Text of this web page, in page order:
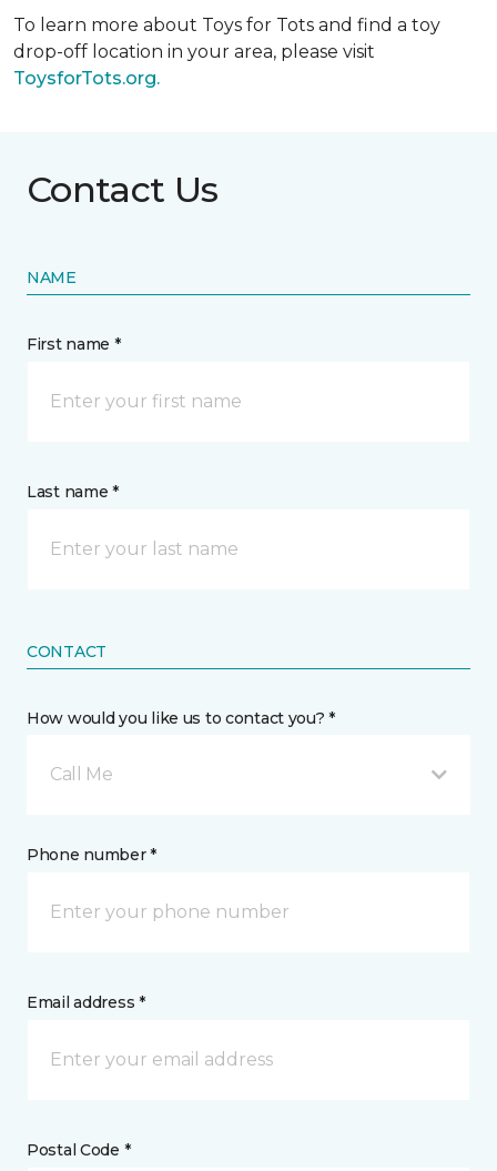
To learn more about Toys for Tots and find a toy
drop-off location in your area, please visit
ToysforTots.org.
Contact Us
NAME
First name *
Last name *
CONTACT
How would you like us to contact you? *
Call Me
Phone number *
Email address *
Postal Code *